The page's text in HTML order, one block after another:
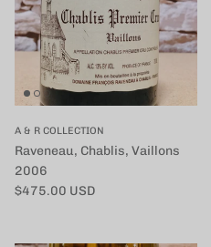
A & R COLLECTION
Raveneau, Chablis, Vaillons
2006
定価
$475.00 USD